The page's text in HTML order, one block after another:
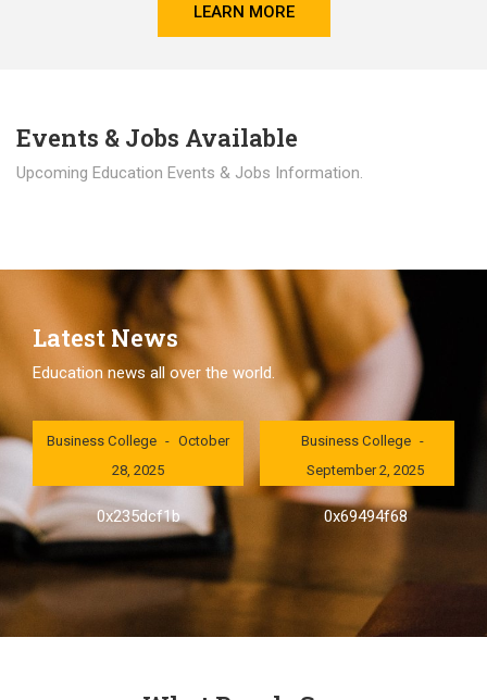
LEARN MORE
Events & Jobs Available
Upcoming Education Events & Jobs Information.
Latest News
Education news all over the world.
London International
Business College
October
28, 2025
0x235dcf1b
London International
Business College
September 2, 2025
0x69494f68